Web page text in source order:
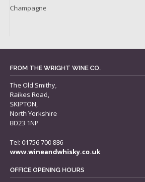
Champagne
FROM THE WRIGHT WINE CO.
The Old Smithy,
Raikes Road,
SKIPTON,
North Yorkshire
BD23 1NP
Tel: 01756 700 886
www.wineandwhisky.co.uk
OFFICE OPENING HOURS